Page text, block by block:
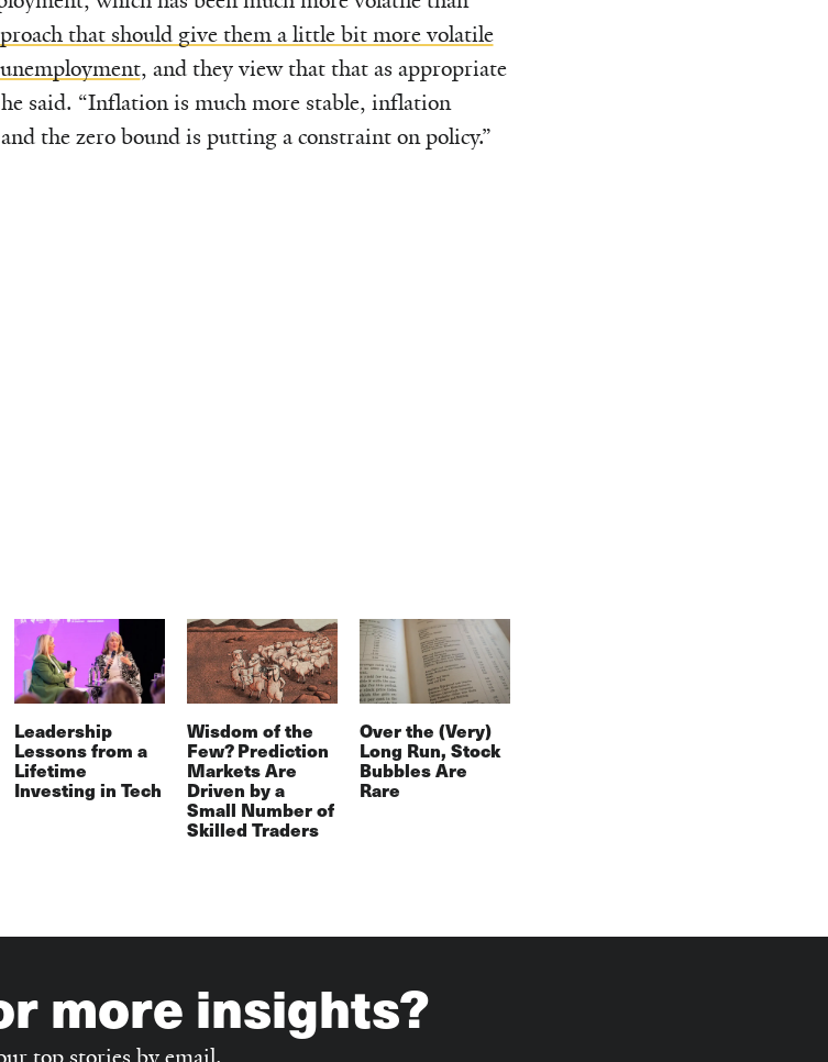
that should give them a little bit more volatile
, and they view that that as appropriate
he said. “Inflation is much more stable, inflation
the zero bound is putting a constraint on policy.”
Leadership
Lessons from a
Lifetime
Investing in Tech
Wisdom of the
Few? Prediction
Markets Are
Driven by a
Small Number of
Skilled Traders
Over the (Very)
Long Run, Stock
Bubbles Are
Rare
more insights?